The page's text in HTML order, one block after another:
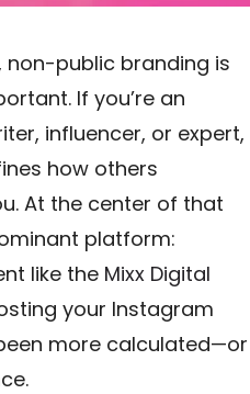
non-public branding is
If you’re an
influencer, or expert,
how others
At the center of that
platform:
like the Mixx Digital
your Instagram
more calculated—or